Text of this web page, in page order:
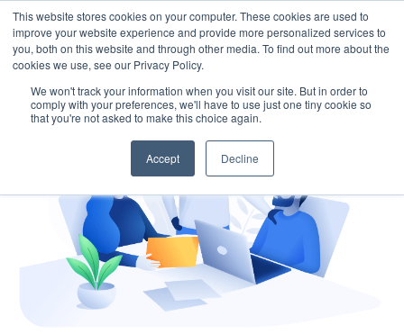
This website stores cookies on your computer. These cookies are used to
improve your website experience and provide more personalized services to
you, both on this website and through other media. To find out more about the
cookies we use, see our Privacy Policy.
We won't track your information when you visit our site. But in order to
comply with your preferences, we'll have to use just one tiny cookie so
that you're not asked to make this choice again.
Accept Decline